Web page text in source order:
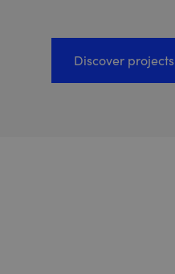
Discover projects